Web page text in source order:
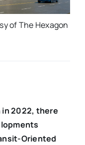
of The Hexagon
in 2022, there
Oriented